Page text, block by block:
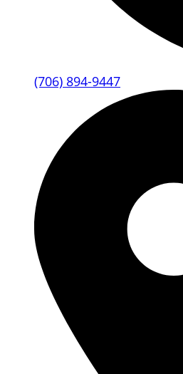
(706) 894-9447